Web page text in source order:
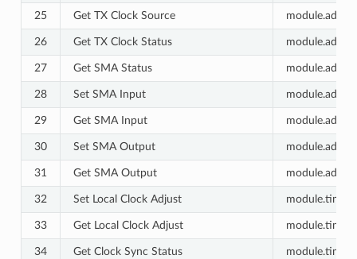
25 Get TX Clock Source
26 Get TX Clock Status
27 Get SMA Status
28 Set SMA Input
29 Get SMA Input
30 Set SMA Output
31 Get SMA Output
32 Set Local Clock Adjust
33 Get Local Clock Adjust
34 Get Clock Sync Status